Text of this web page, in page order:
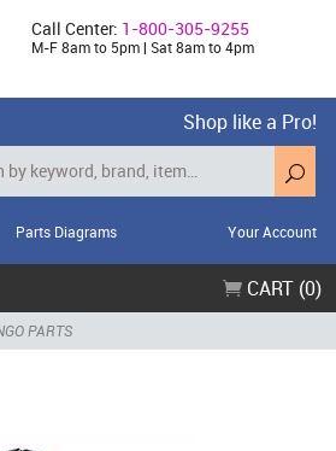
Call Center: 1-800-305-9255
M-F 8am to 5pm | Sat 8am to 4pm
Shop like a Pro!
Parts Diagrams Your Account
CART (0)
PARTS